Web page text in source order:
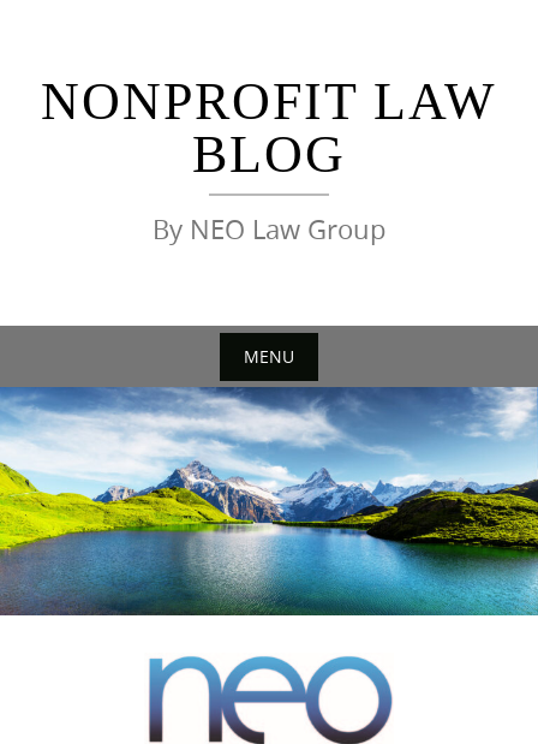
NONPROFIT LAW
BLOG
By NEO Law Group
MENU
Skip
to
content